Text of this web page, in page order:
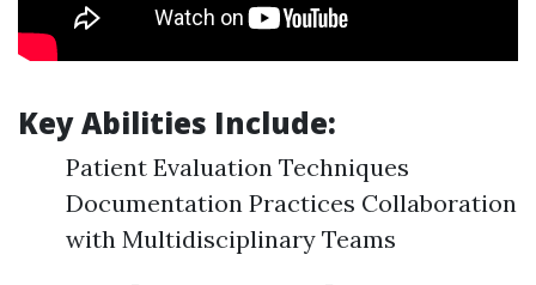
Key Abilities Include:
Patient Evaluation Techniques
Documentation Practices Collaboration
with Multidisciplinary Teams